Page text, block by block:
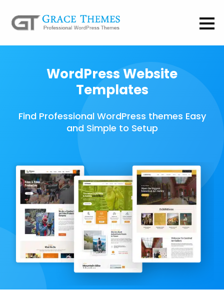
WordPress Website
Templates
Find Professional WordPress themes Easy
and Simple to Setup